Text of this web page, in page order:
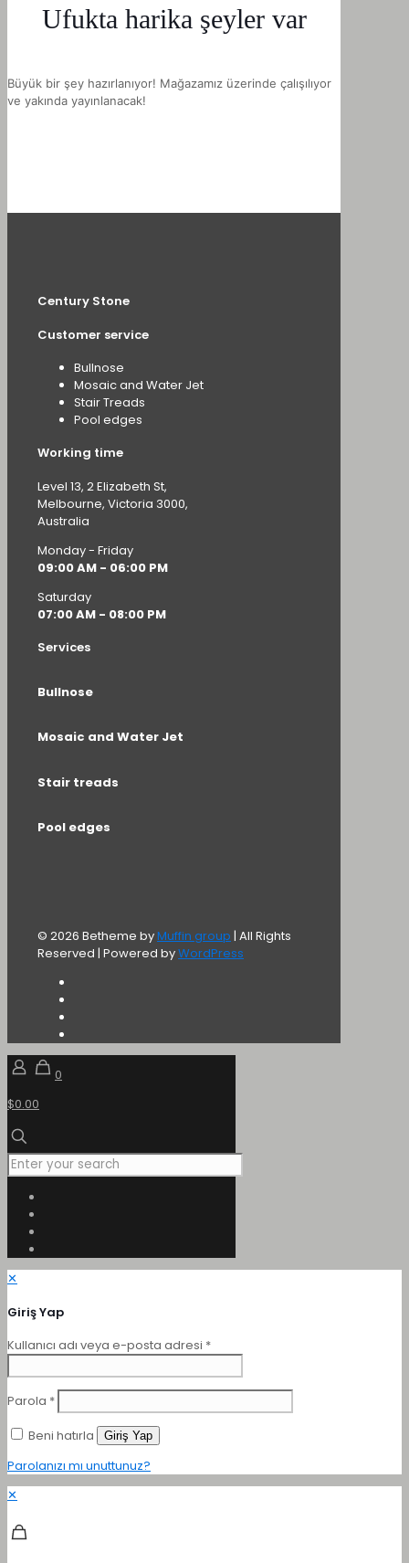
Ufukta harika şeyler var
Büyük bir şey hazırlanıyor! Mağazamız üzerinde çalışılıyor
ve yakında yayınlanacak!
Century Stone
Customer service
Bullnose
Mosaic and Water Jet
Stair Treads
Pool edges
Working time
Level 13, 2 Elizabeth St,
Melbourne, Victoria 3000,
Australia
Monday - Friday
09:00 AM - 06:00 PM
Saturday
07:00 AM - 08:00 PM
Services
Bullnose
Mosaic and Water Jet
Stair treads
Pool edges
© 2026 Betheme byMuffin group | All Rights
Reserved | Powered byWordPress
0
$0.00
✕
Giriş Yap
Kullanıcı adı veya e-posta adresi *
Parola *
Beni hatırla
Giriş Yap
Parolanızı mı unuttunuz?
✕